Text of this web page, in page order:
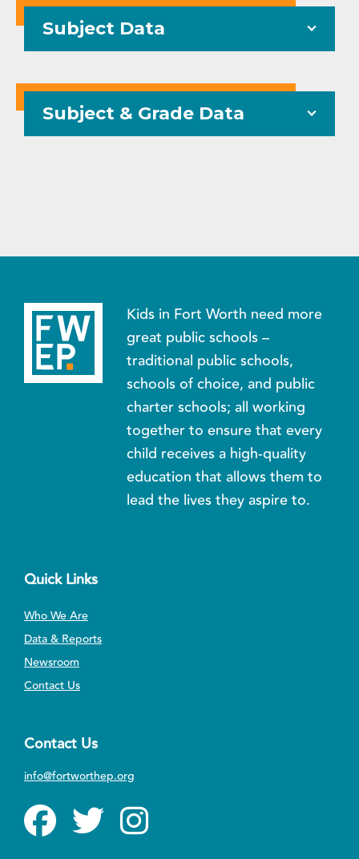
Subject Data
Subject & Grade Data
Kids in Fort Worth need more
great public schools –
traditional public schools,
schools of choice, and public
charter schools; all working
together to ensure that every
child receives a high-quality
education that allows them to
lead the lives they aspire to.
Quick Links
Who We Are
Data & Reports
Newsroom
Contact Us
Contact Us
info@fortworthep.org